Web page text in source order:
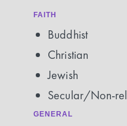
FAITH
Buddhist
Christian
Jewish
Secular/Non-
GENERAL